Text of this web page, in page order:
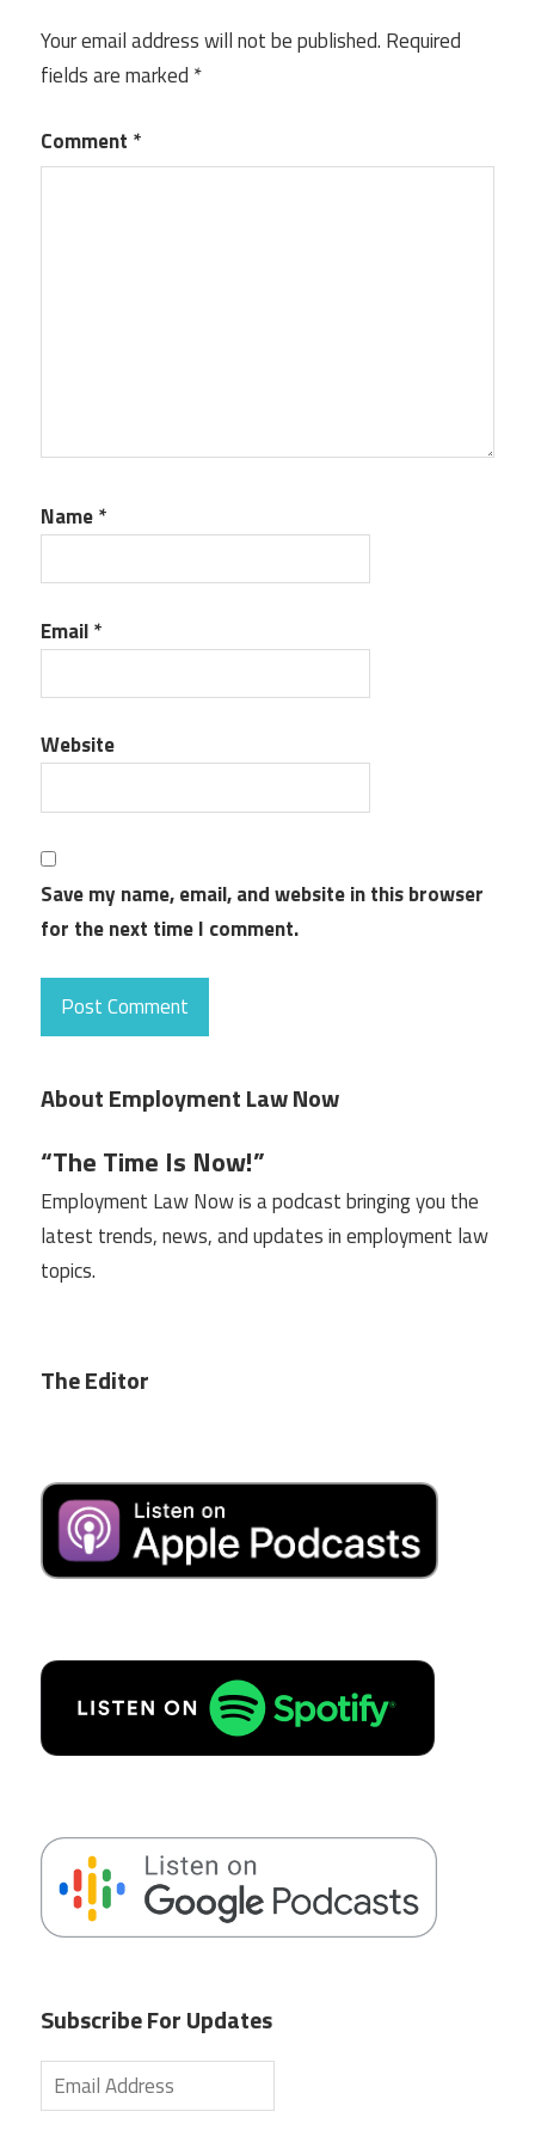
Your email address will not be published. Required
fields are marked *
Comment *
Name*
Email*
Website
Save my name, email, and website in this browser
for the next time I comment.
About Employment Law Now
“The Time Is Now!”
Employment Law Now is a podcast bringing you the
latest trends, news, and updates in employment law
topics.
The Editor
Subscribe For Updates